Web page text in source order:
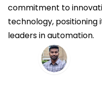
commitment to
technology, positioning
leaders in automation.